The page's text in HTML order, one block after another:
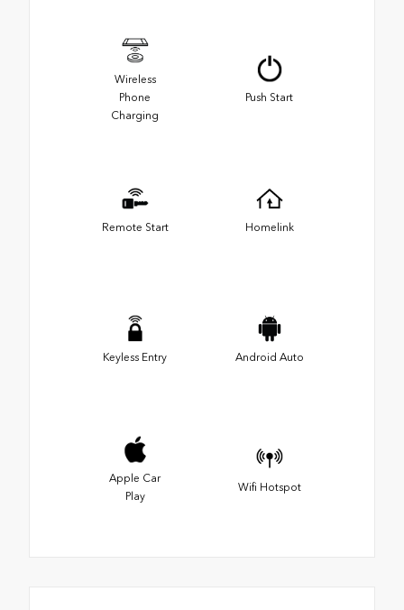
Wireless
Phone
Charging
Push Start
Remote Start Homelink
Keyless Entry Android Auto
Apple Car
Play
Wifi Hotspot